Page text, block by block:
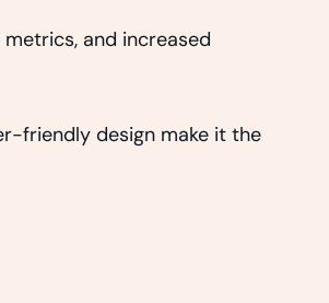
and increased
friendly design make it the